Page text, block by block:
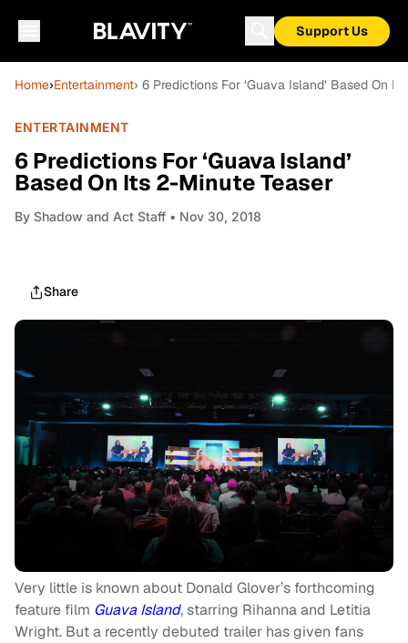
Support Us
Home›Entertainment› 6 Predictions For ‘Guava Island’ Based On
ENTERTAINMENT
6 Predictions For ‘Guava Island’
Based On Its 2-Minute Teaser
By Shadow and Act Staff • Nov 30, 2018
Share
Very little is known about Donald Glover’s forthcoming
feature film Guava Island, starring Rihanna and Letitia
Wright. But a recently debuted trailer has given fans